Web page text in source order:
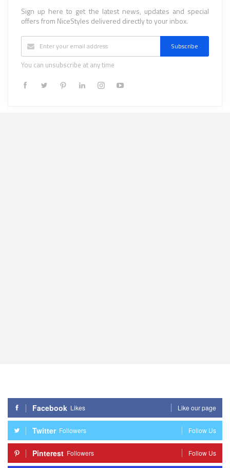
Sign up here to get the latest news, updates and special
offers from NiceStyles delivered directly to your inbox.
Subscribe
You can unsubscribe at any time
Facebook Likes Like our page
Twitter Followers Follow Us
Pinterest Followers Follow Us